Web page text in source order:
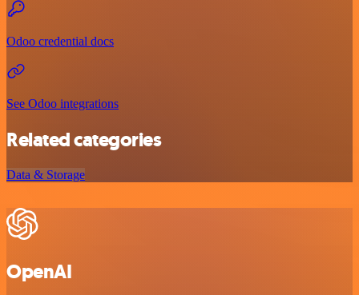
Odoo credential docs
See Odoo integrations
Related categories
Data & Storage
OpenAI